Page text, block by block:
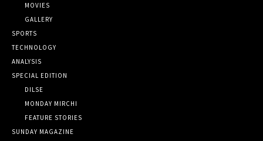
MOVIES
GALLERY
SPORTS
TECHNOLOGY
ANALYSIS
SPECIAL EDITION
DILSE
MONDAY MIRCHI
FEATURE STORIES
SUNDAY MAGAZINE